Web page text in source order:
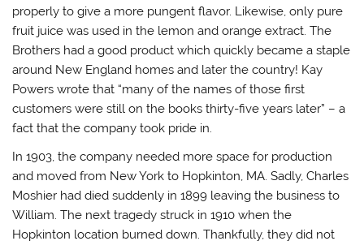
properly to give a more pungent flavor. Likewise, only pure
fruit juice was used in the lemon and orange extract. The
Brothers had a good product which quickly became a staple
around New England homes and later the country! Kay
Powers wrote that “many of the names of those first
customers were still on the books thirty-five years later” – a
fact that the company took pride in.
In 1903, the company needed more space for production
and moved from New York to Hopkinton, MA. Sadly, Charles
Moshier had died suddenly in 1899 leaving the business to
William. The next tragedy struck in 1910 when the
Hopkinton location burned down. Thankfully, they did not